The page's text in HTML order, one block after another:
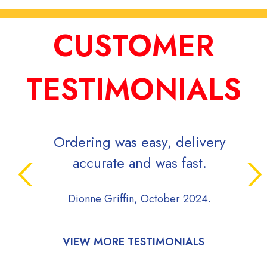
CUSTOMER
TESTIMONIALS
Ordering was easy, delivery
accurate and was fast.
Dionne Griffin, October 2024.